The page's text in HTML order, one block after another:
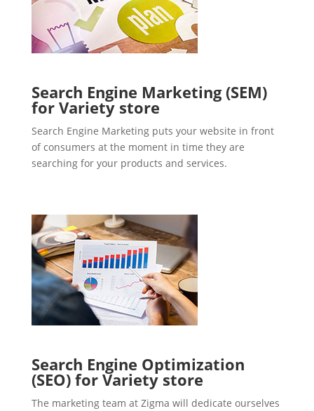
Search Engine Marketing (SEM)
for Variety store
Search Engine Marketing puts your website in front
of consumers at the moment in time they are
searching for your products and services.
Search Engine Optimization
(SEO) for Variety store
The marketing team at Zigma will dedicate ourselves